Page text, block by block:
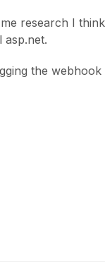
research I
asp.net.
the webhook